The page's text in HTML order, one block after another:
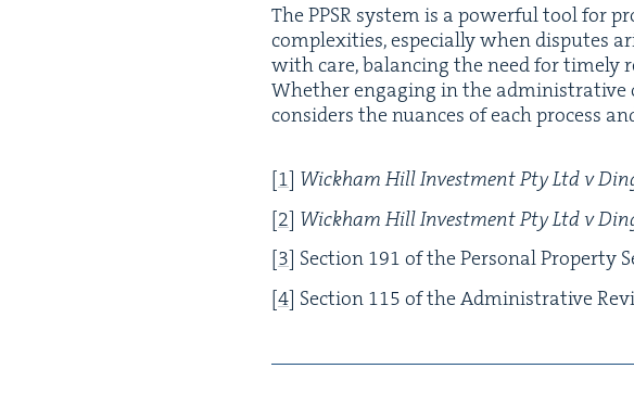
ThePPSR sys­tem is a pow­er­ful tool for
com­plex­i­ties, espe­cial­ly when dis­putes
with care, bal­anc­ing the need for time­ly
Whether engag­ing in the admin­is­tra­tive
con­sid­ers the nuances of each process
[1] Wick­ham Hill Invest­ment Pty Ltd v
[2] Wick­ham Hill Invest­ment Pty Ltd v
[3] Sec­tion 191 of the Per­son­al Prop­er­ty
[4] Sec­tion 115 of the Admin­is­tra­tive